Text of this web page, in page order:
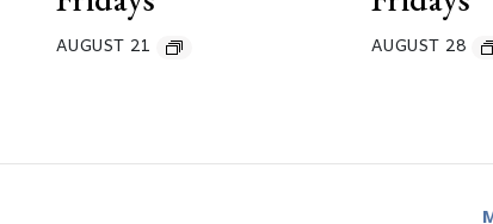
AUGUST 21 AUGUST 28